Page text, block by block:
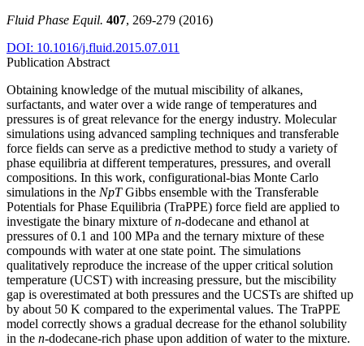
Fluid Phase Equil. 407, 269-279 (2016)
DOI: 10.1016/j.fluid.2015.07.011
Publication Abstract
Obtaining knowledge of the mutual miscibility of alkanes,
surfactants, and water over a wide range of temperatures and
pressures is of great relevance for the energy industry. Molecular
simulations using advanced sampling techniques and transferable
force fields can serve as a predictive method to study a variety of
phase equilibria at different temperatures, pressures, and overall
compositions. In this work, configurational-bias Monte Carlo
simulations in the NpTGibbs ensemble with the Transferable
Potentials for Phase Equilibria (TraPPE) force field are applied to
investigate the binary mixture ofn-dodecane and ethanol at
pressures of 0.1 and 100 MPa and the ternary mixture of these
compounds with water at one state point. The simulations
qualitatively reproduce the increase of the upper critical solution
temperature (UCST) with increasing pressure, but the miscibility
gap is overestimated at both pressures and the UCSTs are shifted up
by about 50 K compared to the experimental values. The TraPPE
model correctly shows a gradual decrease for the ethanol solubility
in the n-dodecane-rich phase upon addition of water to the mixture.